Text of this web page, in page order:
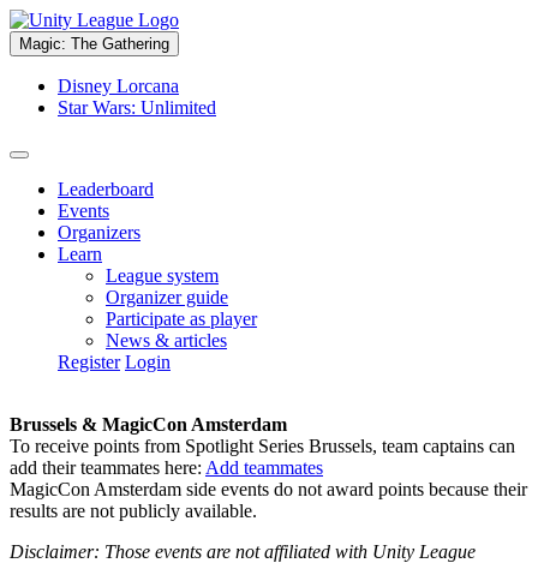
Magic: The Gathering
Disney Lorcana
Star Wars: Unlimited
Leaderboard
Events
Organizers
Learn
League system
Organizer guide
Participate as player
News & articles
Register Login
Brussels & MagicCon Amsterdam
To receive points from Spotlight Series Brussels, team captains can
add their teammates here: Add teammates
MagicCon Amsterdam side events do not award points because their
results are not publicly available.
Disclaimer: Those events are not affiliated with Unity League